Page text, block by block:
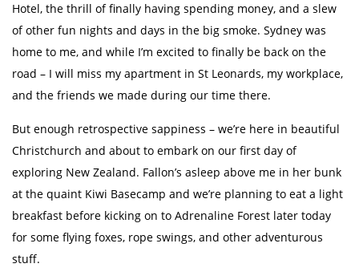
Hotel, the thrill of finally having spending money, and a slew
of other fun nights and days in the big smoke. Sydney was
home to me, and while I’m excited to finally be back on the
road – I will miss my apartment in St Leonards, my workplace,
and the friends we made during our time there.
But enough retrospective sappiness – we’re here in beautiful
Christchurch and about to embark on our first day of
exploring New Zealand. Fallon’s asleep above me in her bunk
at the quaint Kiwi Basecamp and we’re planning to eat a light
breakfast before kicking on to Adrenaline Forest later today
for some flying foxes, rope swings, and other adventurous
stuff.